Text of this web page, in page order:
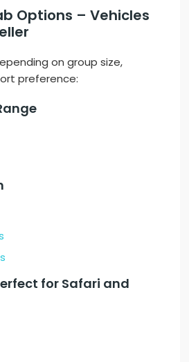
Options – Vehicles
on group size,
preference:
for Safari and